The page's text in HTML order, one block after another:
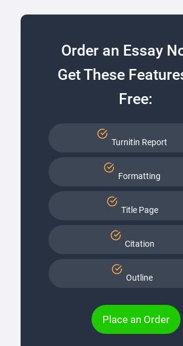
Order an Essay
Get These
Free:
Turnitin Report
Formatting
Title Page
Citation
Outline
Place an Order